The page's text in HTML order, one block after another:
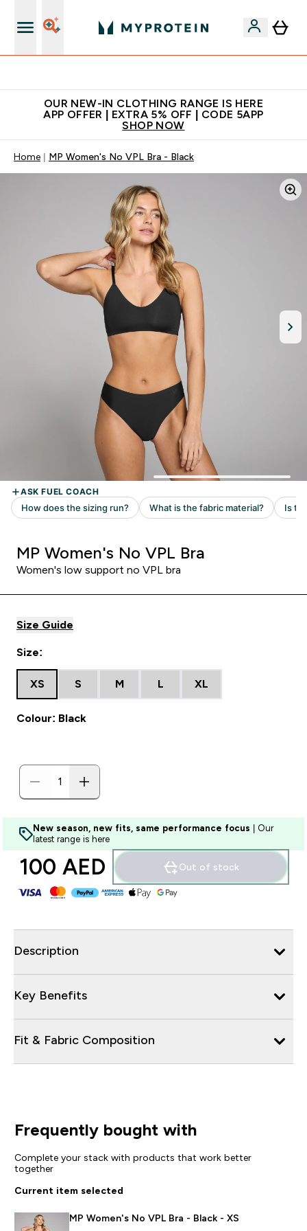
OUR NEW-IN CLOTHING RANGE IS HERE
APP OFFER | EXTRA 5% OFF | CODE 5APP
SHOP NOW
Home MP Women's No VPL Bra - Black
MP Women's No VPL Bra
Women's low support no VPL bra
Size Guide
Size:
XS S M L XL
Colour: Black
New season, new fits, same performance focus | Our
latest range is here
100 AED‎ Out of stock
Description
Key Benefits
Fit & Fabric Composition
Frequently bought with
Complete your stack with products that work better
together
Current item selected
MP Women's No VPL Bra - Black - XS